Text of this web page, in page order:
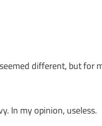
different, but for
In my opinion, useless.